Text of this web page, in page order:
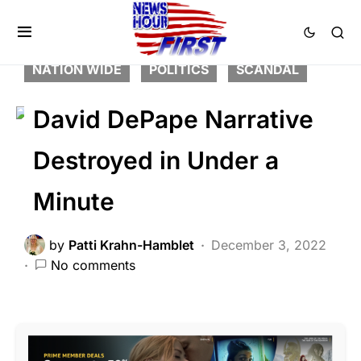
DEEP STATE
FEATURED
LAW ENFORCEMENT
LIBERAL AGENDA
NATION WIDE
POLITICS SCANDAL
David DePape Narrative
Destroyed in Under a
Minute
by Patti Krahn-Hamblet
December 3, 2022
No comments